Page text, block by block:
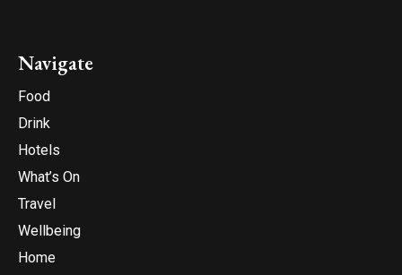
Navigate
Food
Drink
Hotels
What’s On
Travel
Wellbeing
Home